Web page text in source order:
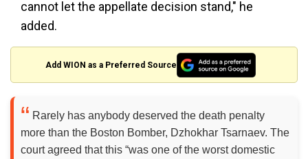
cannot let the appellate decision stand," he
added.
Add WION as a Preferred Source
Rarely has anybody deserved the death penalty
more than the Boston Bomber, Dzhokhar Tsarnaev. The
court agreed that this “was one of the worst domestic